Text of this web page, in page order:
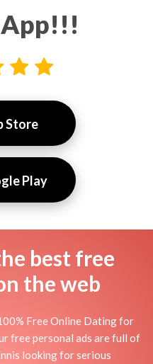
Store
Play
best free
the web
Free Online Dating for
free personal ads are full of
looking for serious